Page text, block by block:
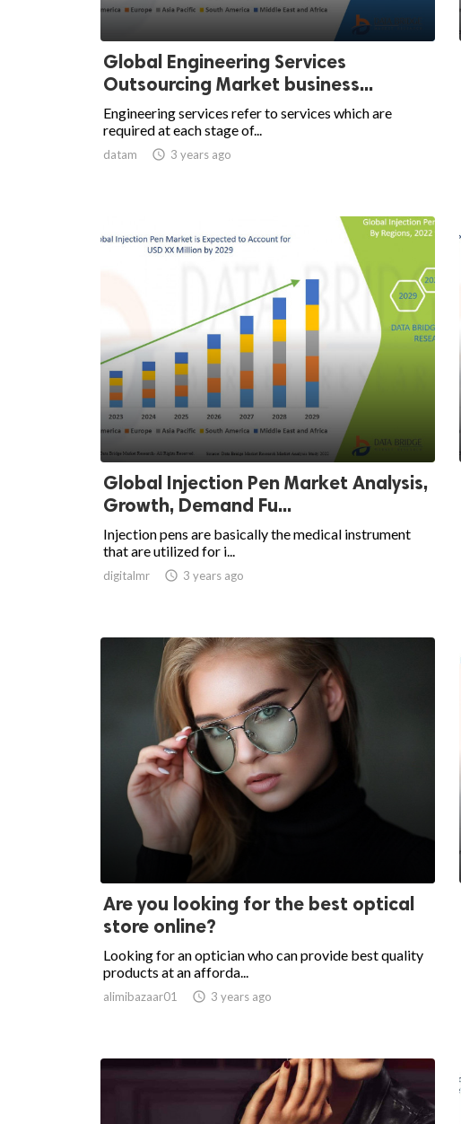
Global Engineering Services
Outsourcing Market business...
Engineering services refer to services which are
required at each stage of...
datam  3 years ago
Global Injection Pen Market Analysis,
Growth, Demand Fu...
Injection pens are basically the medical instrument
that are utilized for i...
digitalmr  3 years ago
Are you looking for the best optical
store online?
Looking for an optician who can provide best quality
products at an afforda...
alimibazaar01  3 years ago